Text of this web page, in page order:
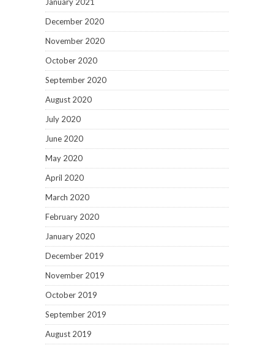
December 2020
November 2020
October 2020
September 2020
August 2020
July 2020
June 2020
May 2020
April 2020
March 2020
February 2020
January 2020
December 2019
November 2019
October 2019
September 2019
August 2019